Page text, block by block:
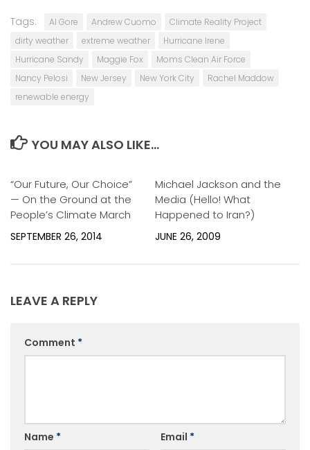
Tags: Al Gore Andrew Cuomo
Climate Reality Project
dirty weather
extreme weather
Hurricane Irene
Hurricane Sandy
Maggie Fox
Moms Clean Air Force
Nancy Pelosi
New Jersey New York City
Rachel Maddow
renewable energy
YOU MAY ALSO LIKE...
“Our Future, Our Choice”
— On the Ground at the
People’s Climate March
SEPTEMBER 26, 2014
Michael Jackson and the
Media (Hello! What
Happened to Iran?)
JUNE 26, 2009
LEAVE A REPLY
Comment *
Name * Email *